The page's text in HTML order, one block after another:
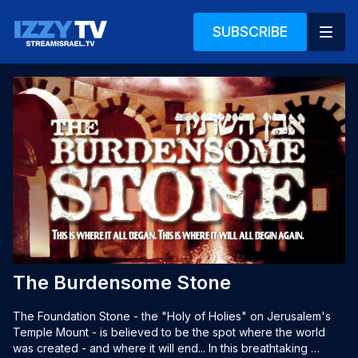
SUBSCRIBE
The Burdensome Stone
The Foundation Stone - the "Holy of Holies" on Jerusalem's
Temple Mount - is believed to be the spot where the world
was created - and where it will end... In this breathtaking